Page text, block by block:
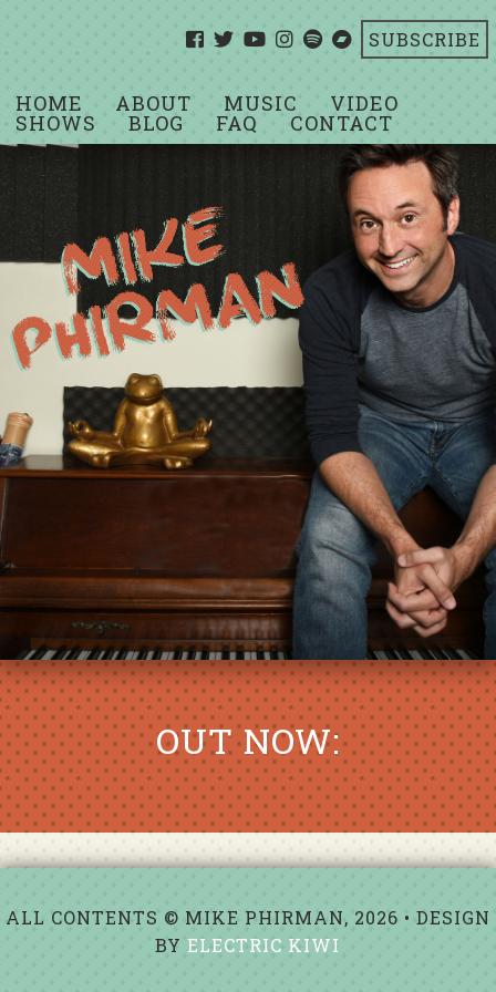
SUBSCRIBE
HOME ABOUT MUSIC VIDEO
SHOWS BLOG FAQ CONTACT
OUT NOW:
ALL CONTENTS © MIKE PHIRMAN, 2026 • DESIGN
BYELECTRIC KIWI